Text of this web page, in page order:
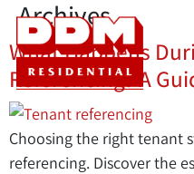
Archives
What Happens
Referencing? A
Choosing the right tenant
referencing. Discover the